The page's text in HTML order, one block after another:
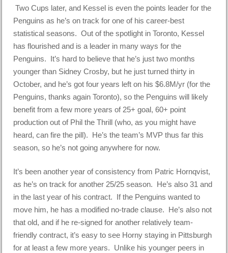
Two Cups later, and Kessel is even the points leader for the
Penguins as he’s on track for one of his career-best
statistical seasons. Out of the spotlight in Toronto, Kessel
has flourished and is a leader in many ways for the
Penguins. It’s hard to believe that he’s just two months
younger than Sidney Crosby, but he just turned thirty in
October, and he’s got four years left on his $6.8M/yr (for the
Penguins, thanks again Toronto), so the Penguins will likely
benefit from a few more years of 25+ goal, 60+ point
production out of Phil the Thrill (who, as you might have
heard, can fire the pill). He’s the team’s MVP thus far this
season, so he’s not going anywhere for now.
It’s been another year of consistency from Patric Hornqvist,
as he’s on track for another 25/25 season. He’s also 31 and
in the last year of his contract. If the Penguins wanted to
move him, he has a modified no-trade clause. He’s also not
that old, and if he re-signed for another relatively team-
friendly contract, it’s easy to see Horny staying in Pittsburgh
for at least a few more years. Unlike his younger peers in